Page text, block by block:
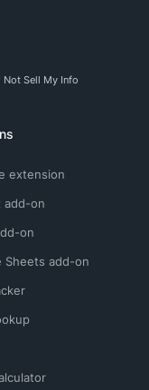
Not Sell My Info
extension
add-on
on
Sheets add-on